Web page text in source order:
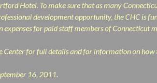
Hotel. To make sure that as many
development opportunity, the CHC is
for paid staff members of Connecticut
Center for full details and for information on how
16, 2011.